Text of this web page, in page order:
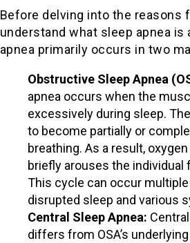
Before delving into the reasons
understand what sleep apnea
apnea primarily occurs in two
Obstructive Sleep Apnea
apnea occurs when the
excessively during sleep.
to become partially or
breathing. As a result,
briefly arouses the individual
This cycle can occur
disrupted sleep and various
Central Sleep Apnea:
differs from OSA’s